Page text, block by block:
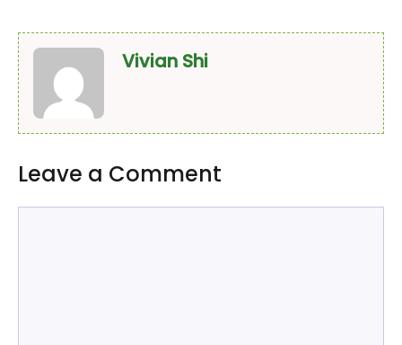
Vivian Shi
Leave a Comment